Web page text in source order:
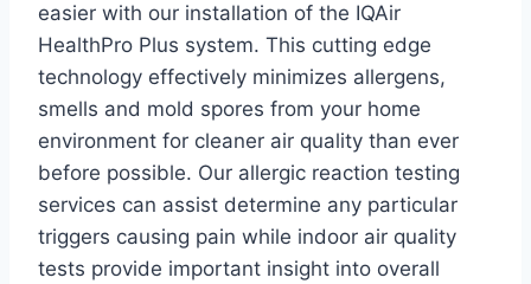
easier with our installation of the IQAir
HealthPro Plus system. This cutting edge
technology effectively minimizes allergens,
smells and mold spores from your home
environment for cleaner air quality than ever
before possible. Our allergic reaction testing
services can assist determine any particular
triggers causing pain while indoor air quality
tests provide important insight into overall